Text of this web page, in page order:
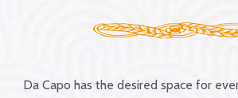
Da Capo has the desired space for